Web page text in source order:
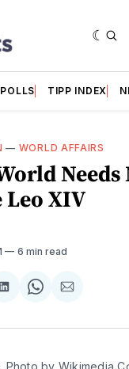
POLLS TIPP INDEX
— WORLD AFFAIRS
Needs
Leo XIV
6 min read
Share
LinkedIn
Share
WhatsApp
Share
Email
Photo by Wikimedia